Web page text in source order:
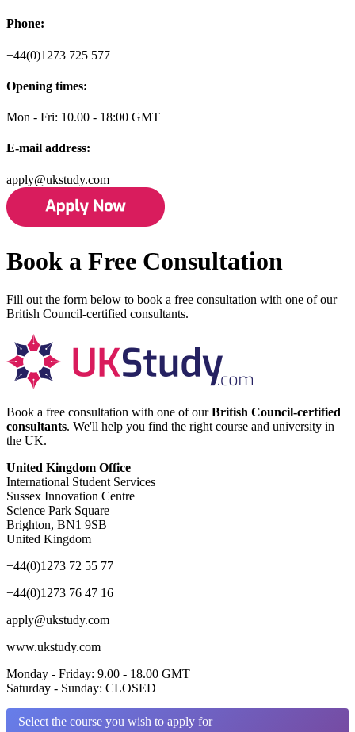
Phone:
+44(0)1273 725 577
Opening times:
Mon - Fri: 10.00 - 18:00 GMT
E-mail address:
apply@ukstudy.com
Book a Free Consultation
Fill out the form below to book a free consultation with one of our
British Council-certified consultants.
Book a free consultation with one of ourBritish Council-certified
consultants. We'll help you find the right course and university in
the UK.
United Kingdom Office
International Student Services
Sussex Innovation Centre
Science Park Square
Brighton, BN1 9SB
United Kingdom
+44(0)1273 72 55 77
+44(0)1273 76 47 16
apply@ukstudy.com
www.ukstudy.com
Monday - Friday: 9.00 - 18.00 GMT
Saturday - Sunday: CLOSED
Select the course you wish to apply for